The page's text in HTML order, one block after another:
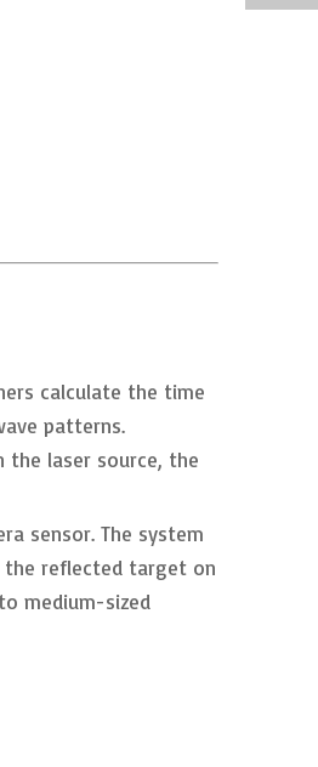
calculate the time
patterns.
laser source, the
sensor. The system
the reflected target on
medium-sized